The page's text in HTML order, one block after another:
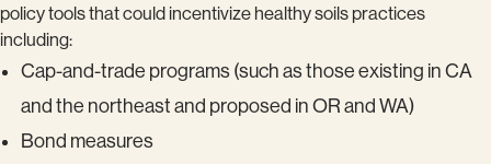
policy tools that could incentivize healthy soils practices
including:
Cap-and-trade programs (such as those existing in CA
and the northeast and proposed in OR and WA)
Bond measures